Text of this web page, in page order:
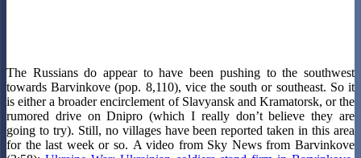
The Russians do appear to have been pushing to the southwest
towards Barvinkove (pop. 8,110), vice the south or southeast. So it
is either a broader encirclement of Slavyansk and Kramatorsk, or the
rumored drive on Dnipro (which I really don’t believe they are
going to try). Still, no villages have been reported taken in this area
for the last week or so. A video from Sky News from Barvinkove